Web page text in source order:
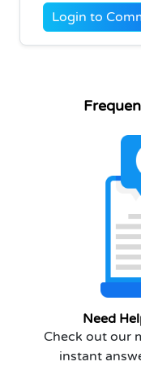
Login to
Need
Check out our
instant